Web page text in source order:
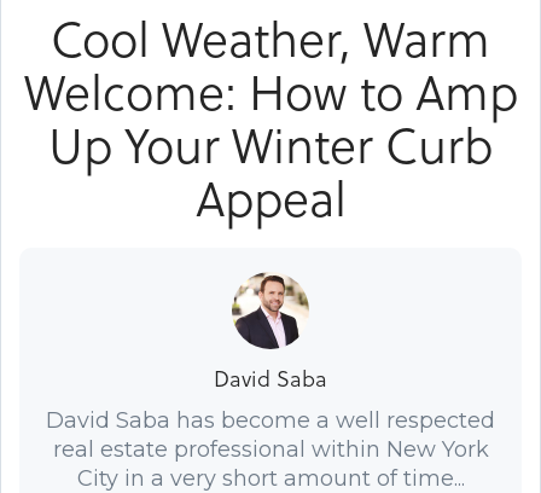
Cool Weather, Warm
Welcome: How to Amp
Up Your Winter Curb
Appeal
David Saba
David Saba has become a well respected
real estate professional within New York
City in a very short amount of time...